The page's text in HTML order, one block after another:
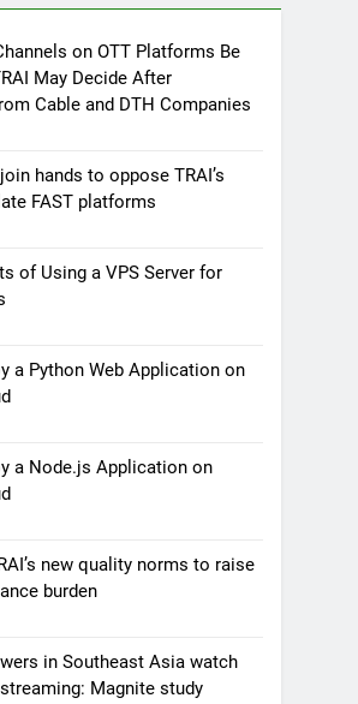
on OTT Platforms Be
May Decide After
Cable and DTH Companies
hands to oppose TRAI’s
FAST platforms
of Using a VPS Server for
a Python Web Application on
a Node.js Application on
new quality norms to raise
burden
in Southeast Asia watch
Magnite study